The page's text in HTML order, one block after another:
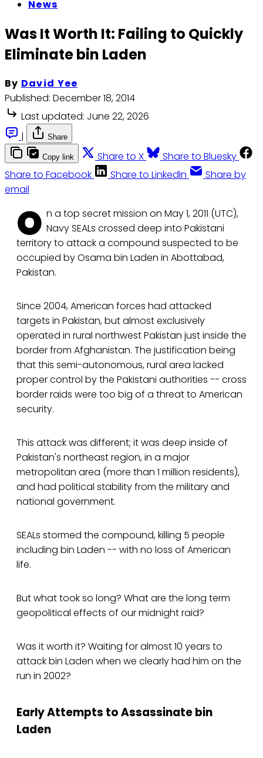
News
Was It Worth It: Failing to Quickly
Eliminate bin Laden
By David Yee
Published: December 18, 2014
Last updated: June 22, 2026
|
Share
Copy link Share to X
Share to Bluesky
Share to Facebook
Share to LinkedIn
Share by
email
O n a top secret mission on May 1, 2011 (UTC),
Navy SEALs crossed deep into Pakistani
territory to attack a compound suspected to be
occupied by Osama bin Laden in Abottabad,
Pakistan.
Since 2004, American forces had attacked
targets in Pakistan, but almost exclusively
operated in rural northwest Pakistan just inside the
border from Afghanistan. The justification being
that this semi-autonomous, rural area lacked
proper control by the Pakistani authorities -- cross
border raids were too big of a threat to American
security.
This attack was different; it was deep inside of
Pakistan's northeast region, in a major
metropolitan area (more than 1 million residents),
and had political stability from the military and
national government.
SEALs stormed the compound, killing 5 people
including bin Laden -- with no loss of American
life.
But what took so long? What are the long term
geopolitical effects of our midnight raid?
Was it worth it? Waiting for almost 10 years to
attack bin Laden when we clearly had him on the
run in 2002?
Early Attempts to Assassinate bin
Laden